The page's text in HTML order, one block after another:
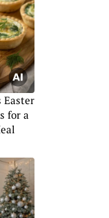
Easter
for a